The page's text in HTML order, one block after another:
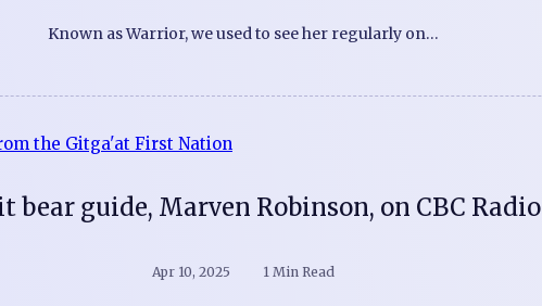
Known as Warrior, we used to see her regularly on…
bear guide, Marven Robinson, on CBC Radio
Apr 10, 2025 1 Min Read